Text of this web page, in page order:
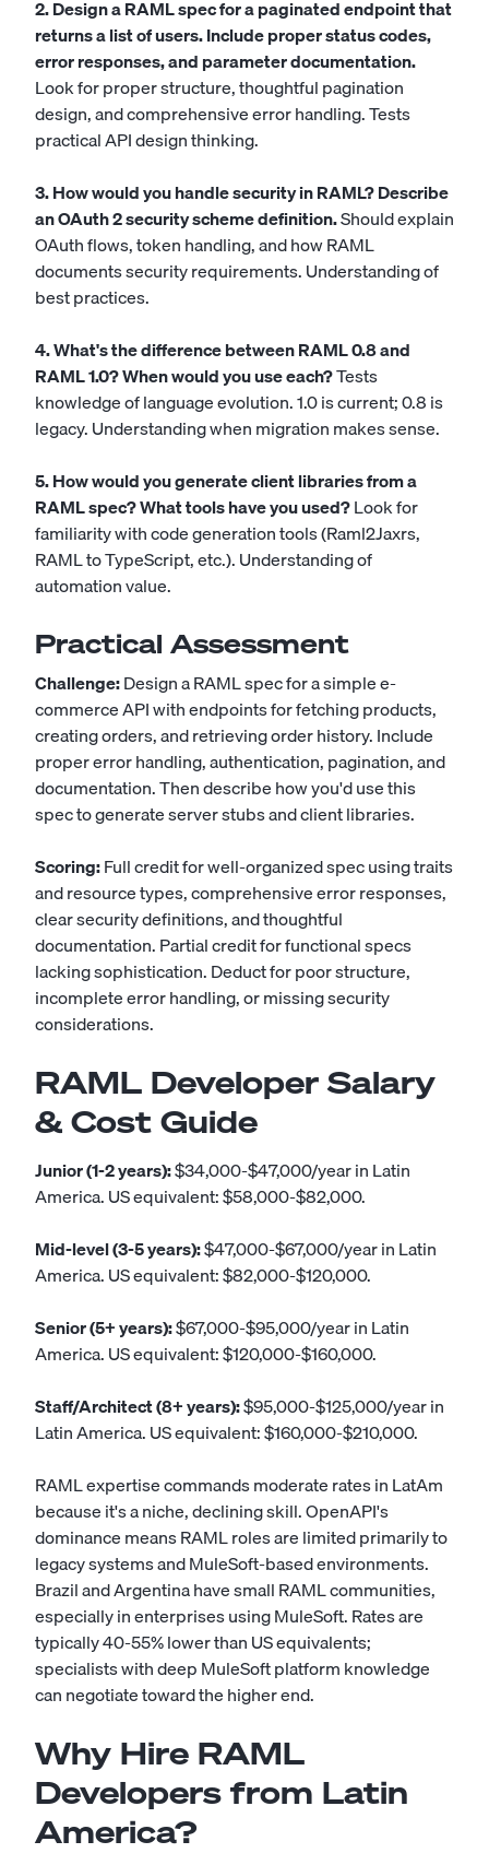
2. Design a RAML spec for a paginated endpoint that
returns a list of users. Include proper status codes,
error responses, and parameter documentation.
Look for proper structure, thoughtful pagination
design, and comprehensive error handling. Tests
practical API design thinking.
3. How would you handle security in RAML? Describe
an OAuth 2 security scheme definition.Should explain
OAuth flows, token handling, and how RAML
documents security requirements. Understanding of
best practices.
4. What's the difference between RAML 0.8 and
RAML 1.0? When would you use each?Tests
knowledge of language evolution. 1.0 is current; 0.8 is
legacy. Understanding when migration makes sense.
5. How would you generate client libraries from a
RAML spec? What tools have you used?Look for
familiarity with code generation tools (Raml2Jaxrs,
RAML to TypeScript, etc.). Understanding of
automation value.
Practical Assessment
Challenge:Design a RAML spec for a simple e-
commerce API with endpoints for fetching products,
creating orders, and retrieving order history. Include
proper error handling, authentication, pagination, and
documentation. Then describe how you'd use this
spec to generate server stubs and client libraries.
Scoring:Full credit for well-organized spec using traits
and resource types, comprehensive error responses,
clear security definitions, and thoughtful
documentation. Partial credit for functional specs
lacking sophistication. Deduct for poor structure,
incomplete error handling, or missing security
considerations.
RAML Developer Salary
& Cost Guide
Junior (1-2 years):$34,000-$47,000/year in Latin
America. US equivalent: $58,000-$82,000.
Mid-level (3-5 years):$47,000-$67,000/year in Latin
America. US equivalent: $82,000-$120,000.
Senior (5+ years):$67,000-$95,000/year in Latin
America. US equivalent: $120,000-$160,000.
Staff/Architect (8+ years):$95,000-$125,000/year in
Latin America. US equivalent: $160,000-$210,000.
RAML expertise commands moderate rates in LatAm
because it's a niche, declining skill. OpenAPI's
dominance means RAML roles are limited primarily to
legacy systems and MuleSoft-based environments.
Brazil and Argentina have small RAML communities,
especially in enterprises using MuleSoft. Rates are
typically 40-55% lower than US equivalents;
specialists with deep MuleSoft platform knowledge
can negotiate toward the higher end.
Why Hire RAML
Developers from Latin
America?